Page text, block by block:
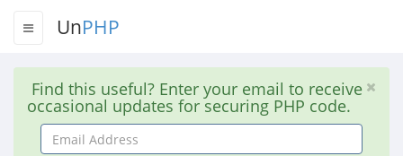
UnPHP
Find this useful? Enter your email to receive
occasional updates for securing PHP code.
Email
Address